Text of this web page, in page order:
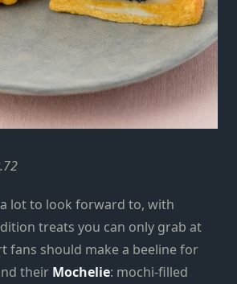
a lot to look forward to, with
treats you can only grab at
fans should make a beeline for
their Mochelie: mochi-filled